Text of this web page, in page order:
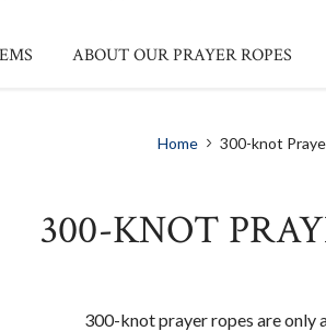
ABOUT OUR PRAYER ROPES
Home 300-knot
300-KNOT
300-knot prayer ropes are only